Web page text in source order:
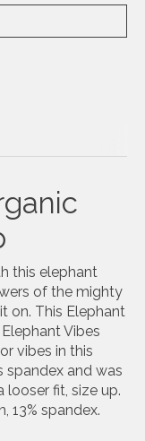
this elephant
of the mighty
on. This Elephant
Vibes
vibes in this
and was
looser fit, size up.
13% spandex.